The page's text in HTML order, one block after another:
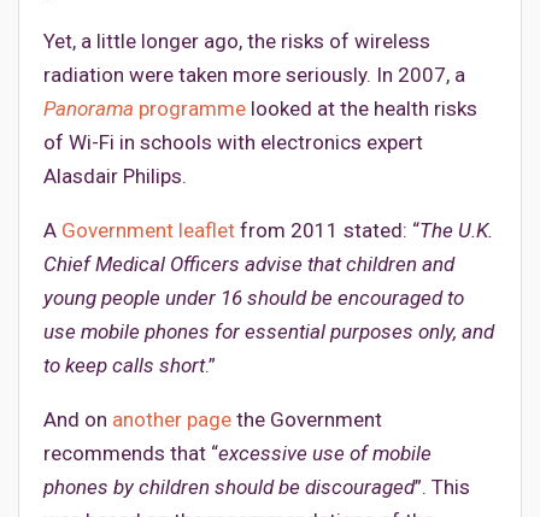
Yet, a little longer ago, the risks of wireless
radiation were taken more seriously. In 2007, a
Panorama programme looked at the health risks
of Wi-Fi in schools with electronics expert
Alasdair Philips.
A Government leaflet from 2011 stated: “The U.K.
Chief Medical Officers advise that children and
young people under 16 should be encouraged to
use mobile phones for essential purposes only, and
to keep calls short.”
And on another page the Government
recommends that “excessive use of mobile
phones by children should be discouraged”. This